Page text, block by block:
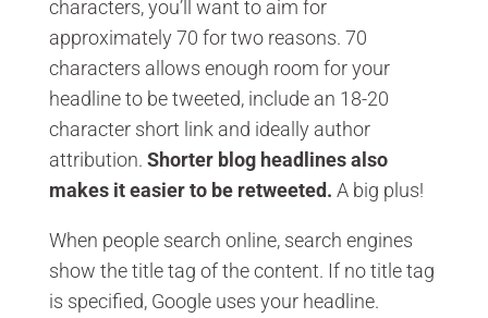
characters, you’ll want to aim for
approximately 70 for two reasons. 70
characters allows enough room for your
headline to be tweeted, include an 18-20
character short link and ideally author
attribution. Shorter blog headlines also
makes it easier to be retweeted. A big plus!
When people search online, search engines
show the title tag of the content. If no title tag
is specified, Google uses your headline.